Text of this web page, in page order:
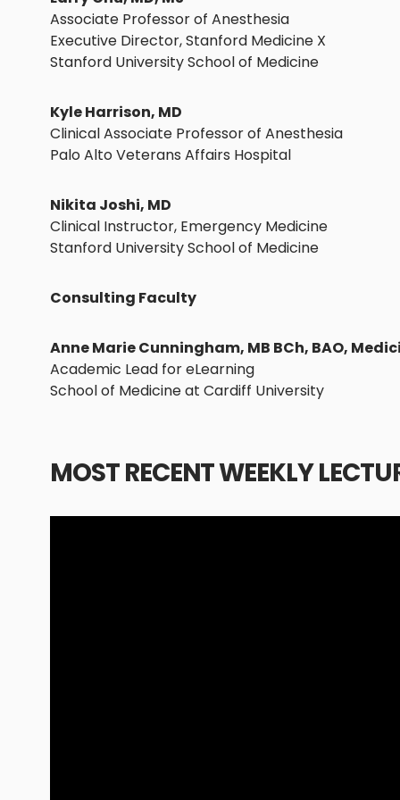
Associate Professor of Anesthesia
Executive Director, Stanford Medicine X
Stanford University School of Medicine
Kyle Harrison, MD
Clinical Associate Professor of Anesthesia
Palo Alto Veterans Affairs Hospital
Nikita Joshi, MD
Clinical Instructor, Emergency Medicine
Stanford University School of Medicine
Consulting Faculty
Anne Marie Cunningham, MB BCh, BAO,
Academic Lead for eLearning
School of Medicine at Cardiff University
MOST RECENT WEEKLY